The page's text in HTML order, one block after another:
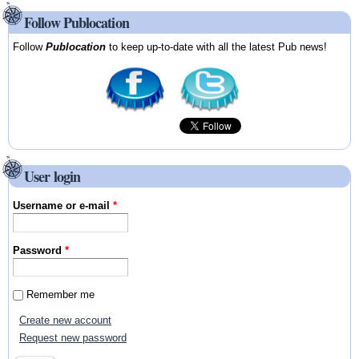
Follow Publocation
FollowPublocation to keep up-to-date with all the latest Pub news!
User login
Username or e-mail*
Password*
Remember me
Create new account
Request new password